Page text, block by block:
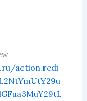
action.redi